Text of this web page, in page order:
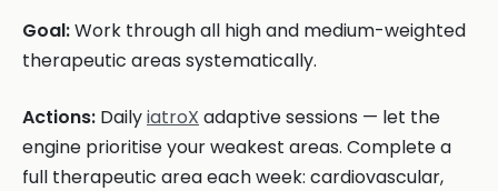
Goal:Work through all high and medium-weighted
therapeutic areas systematically.
Actions: DailyiatroX adaptive sessions — let the
engine prioritise your weakest areas. Complete a
full therapeutic area each week: cardiovascular,